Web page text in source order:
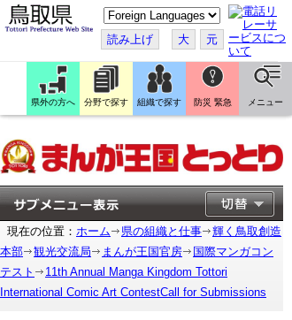
こ
の
ペ
ー
ジ
を
翻
訳
す
読み上げ 大 元
県外の方へ 分野で探す 組織で探す 防災 緊急 メニュー
現在の位置： ホーム 県の組織と仕事
輝く鳥取創造
本部
観光交流局 まんが王国官房
国際マンガコン
テスト
11th Annual Manga Kingdom Tottori
International Comic Art ContestCall for Submissions